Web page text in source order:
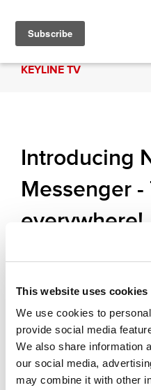
This website uses cookies
We use cookies to
provide social media
We also share information
our social media,
may combine it with other
KEYLINE TV
Introducing
Messenger -
everywhere!
Messenger is
Messenger is
App and can cut by
Thanks to its
also be powered by
wide variety of work
you can provide
automotive key